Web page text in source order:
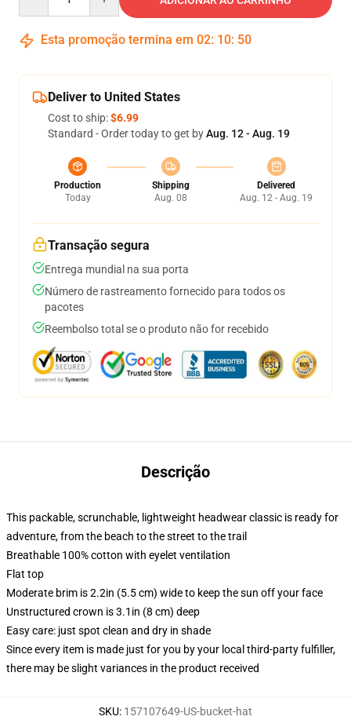
Esta promoção termina em 02: 10: 49
Deliver to United States
Cost to ship:$6.99
Standard - Order today to get byAug. 12 - Aug. 19
Production
Today
Shipping
Aug. 08
Delivered
Aug. 12 - Aug. 19
Transação segura
Entrega mundial na sua porta
Número de rastreamento fornecido para todos os
pacotes
Reembolso total se o produto não for recebido
Descrição
This packable, scrunchable, lightweight headwear classic is ready for
adventure, from the beach to the street to the trail
Breathable 100% cotton with eyelet ventilation
Flat top
Moderate brim is 2.2in (5.5 cm) wide to keep the sun off your face
Unstructured crown is 3.1in (8 cm) deep
Easy care: just spot clean and dry in shade
Since every item is made just for you by your local third-party fulfiller,
there may be slight variances in the product received
SKU: 157107649-US-bucket-hat